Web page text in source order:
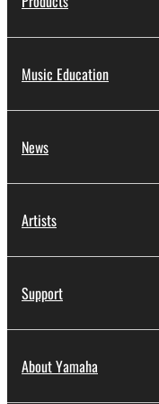
Music Education
News
Artists
Support
About Yamaha